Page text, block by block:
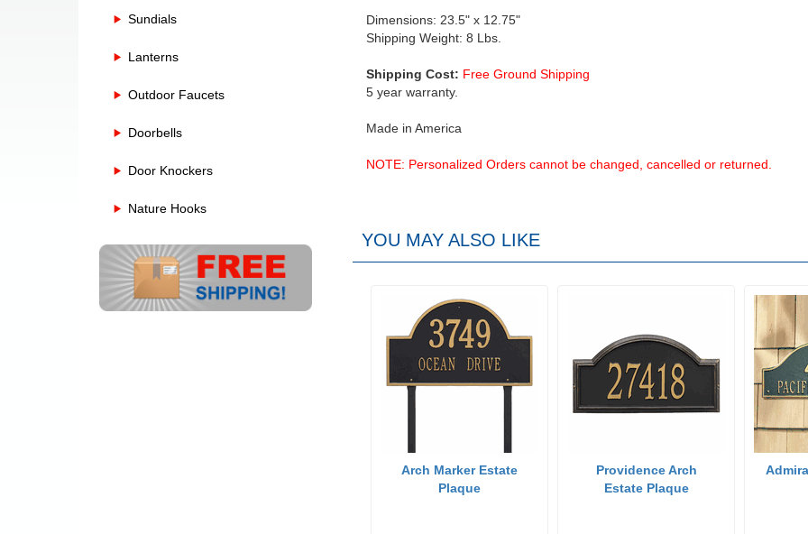
Sundials
Lanterns
Outdoor Faucets
Doorbells
Door Knockers
Nature Hooks
Dimensions: 23.5" x 12.75"
Shipping Weight: 8 Lbs.
Shipping Cost: Free Ground Shipping
5 year warranty.
Made in America
NOTE: Personalized Orders cannot be changed, cancelled or returned.
YOU MAY ALSO LIKE
Arch Marker Estate
Plaque
Providence Arch
Estate Plaque